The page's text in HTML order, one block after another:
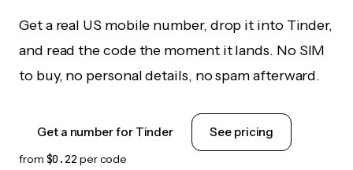
Get a real US mobile number, drop it into Tinder,
and read the code the moment it lands. No SIM
to buy, no personal details, no spam afterward.
Get a number for Tinder See pricing
from $0.22 per code